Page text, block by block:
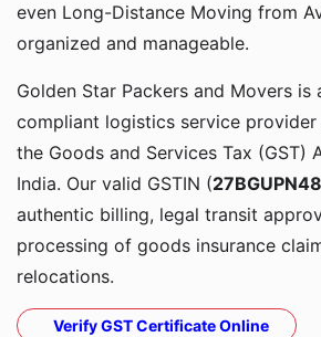
even Long-Distance Moving from
organized and manageable.
Golden Star Packers and Movers
compliant logistics service
the Goods and Services Tax (GST)
India. Our valid GSTIN (
authentic billing, legal transit
processing of goods insurance
relocations.
Verify GST Certificate Online